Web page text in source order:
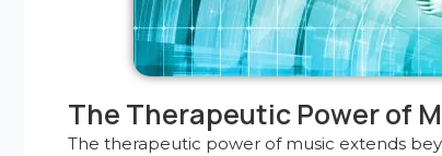
The Therapeutic Power of
The therapeutic power of music extends